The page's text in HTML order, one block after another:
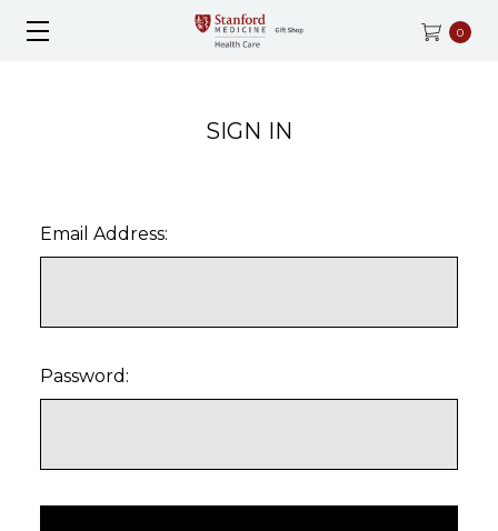
0
SIGN IN
Email Address:
Password: